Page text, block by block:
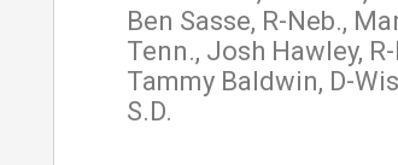
Ben Sasse, R-Neb.,
Tenn., Josh Hawley,
Tammy Baldwin, D-
S.D.